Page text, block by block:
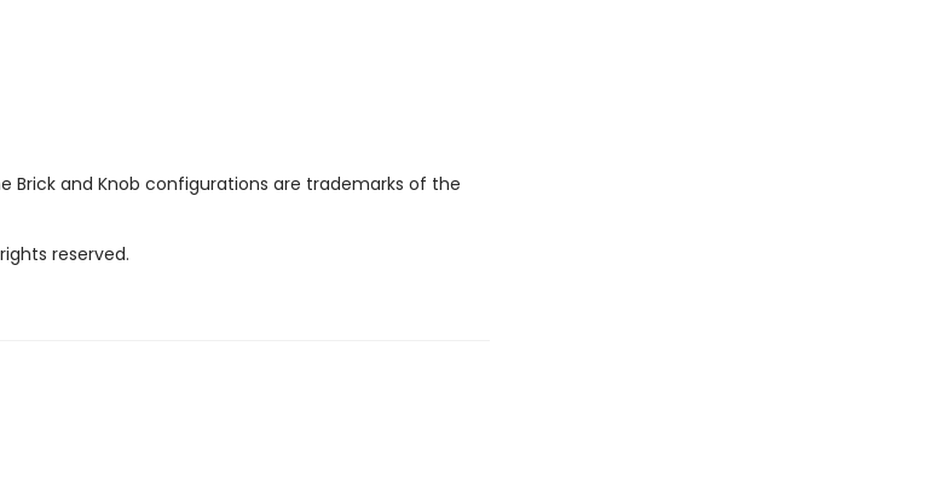
Brick and Knob configurations are trademarks of the
reserved.